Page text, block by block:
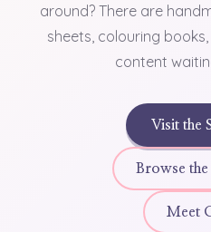
around? There are
sheets, colouring
content
Visit the
Browse
Meet